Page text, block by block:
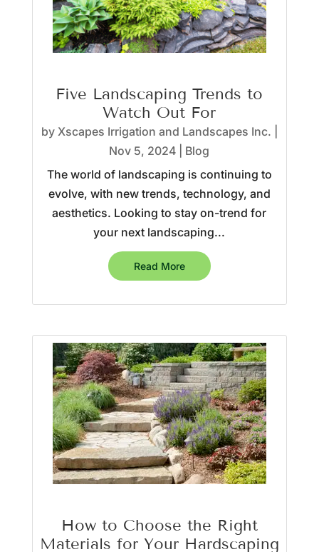
Five Landscaping Trends to
Watch Out For
by Xscapes Irrigation and Landscapes Inc.
Nov 5, 2024
Blog
The world of landscaping is continuing to
evolve, with new trends, technology, and
aesthetics. Looking to stay on-trend for
your next landscaping...
Read More
How to Choose the Right
Materials for Your Hardscaping